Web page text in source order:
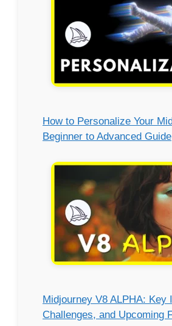
How to Personalize Your
Beginner to Advanced Guide
Midjourney V8 ALPHA: Key
Challenges, and Upcoming